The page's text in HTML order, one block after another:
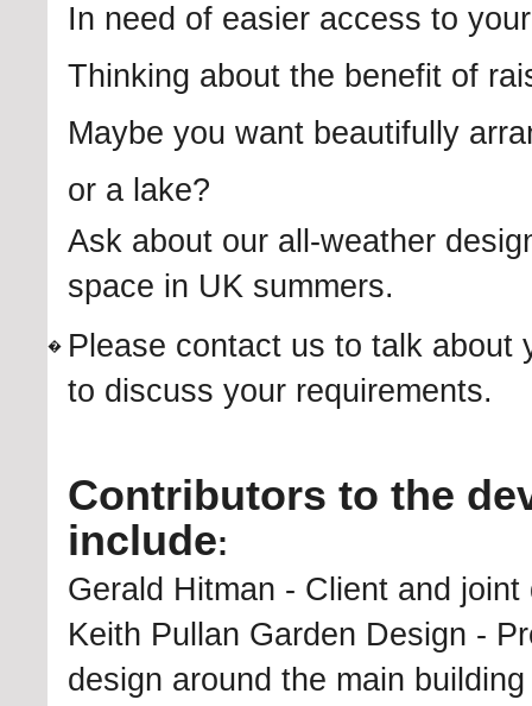
�
In need of easier access to
Thinking about the benefit of
Maybe you want beautifully
or a lake?
Ask about our all-weather
space in UK summers.
Please contact us to talk about
to discuss your requirements.
Contributors to the
include:
Gerald Hitman - Client and joint
Keith Pullan Garden Design -
design around the main